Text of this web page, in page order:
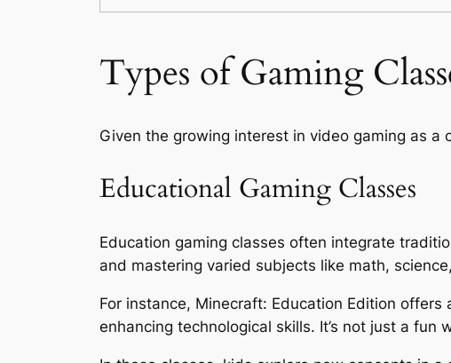
Types of Gaming
Given the growing interest in video gaming as a
Educational Gaming Classes
Education gaming classes often integrate
and mastering varied subjects like math,
For instance, Minecraft: Education Edition
enhancing technological skills. It’s not just a